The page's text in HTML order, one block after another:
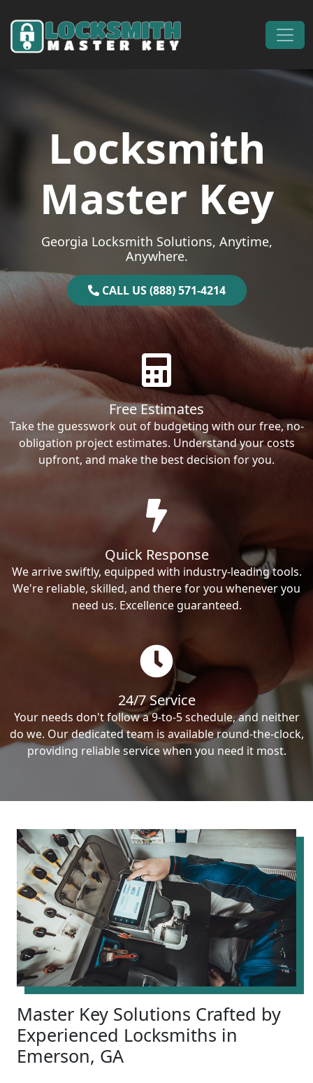
Main Navigation
Locksmith
Master Key
Georgia Locksmith Solutions, Anytime,
Anywhere.
CALL US (888) 571-4214
Free Estimates
Take the guesswork out of budgeting with our free, no-
obligation project estimates. Understand your costs
upfront, and make the best decision for you.
Quick Response
We arrive swiftly, equipped with industry-leading tools.
We're reliable, skilled, and there for you whenever you
need us. Excellence guaranteed.
24/7 Service
Your needs don't follow a 9-to-5 schedule, and neither
do we. Our dedicated team is available round-the-clock,
providing reliable service when you need it most.
Master Key Solutions Crafted by
Experienced Locksmiths in
Emerson, GA